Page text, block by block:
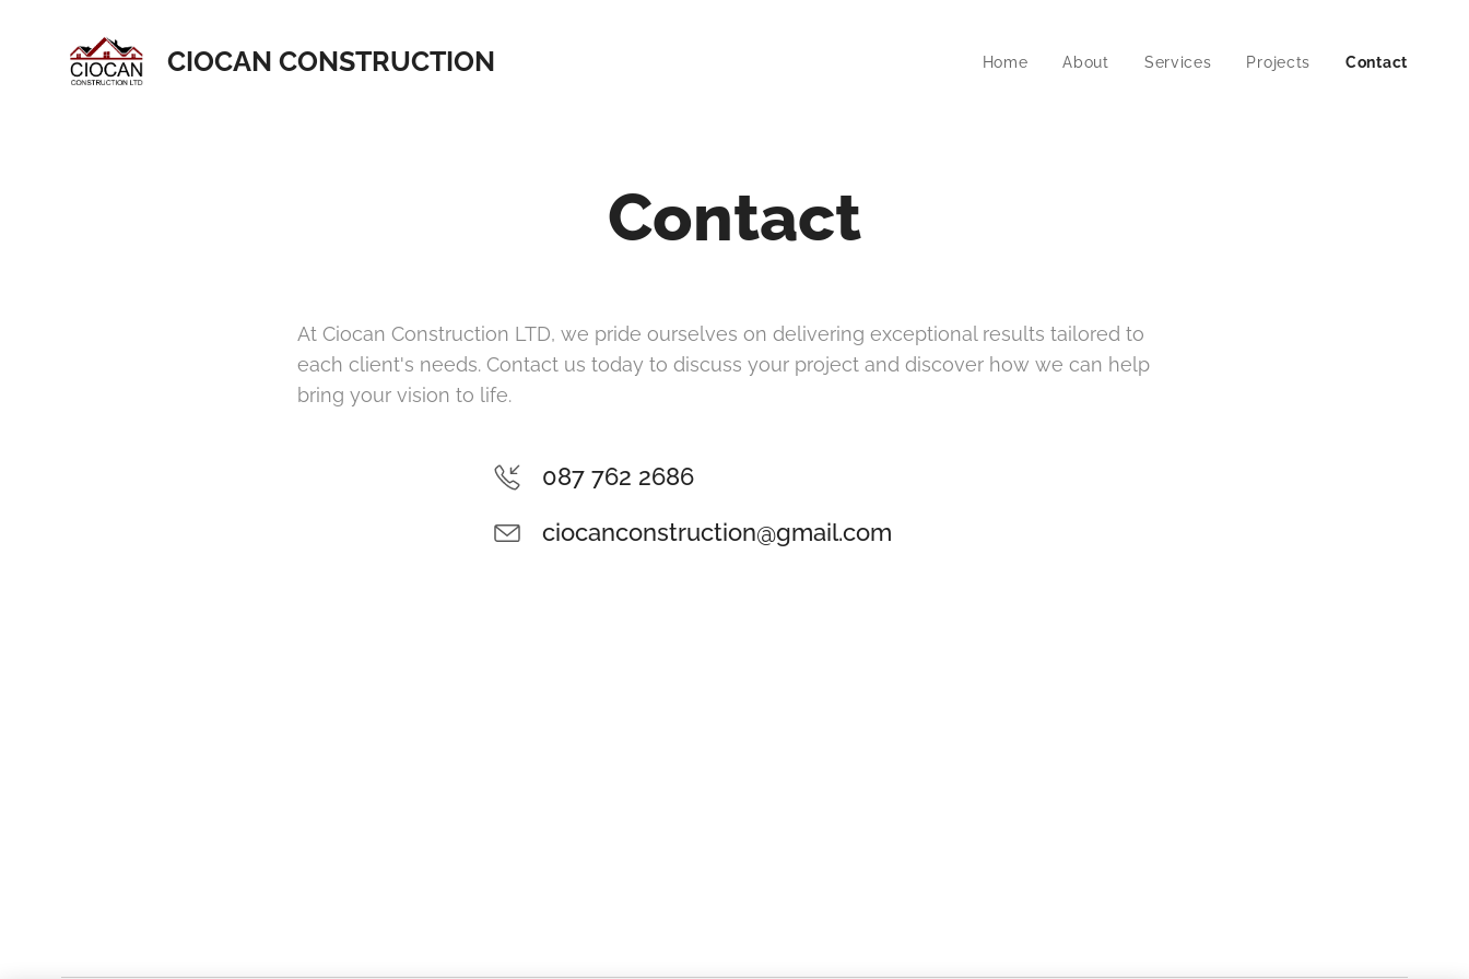
CIOCAN CONSTRUCTION Home About Services Projects Contact
Contact
At Ciocan Construction LTD, we pride ourselves on delivering exceptional results tailored to
each client's needs. Contact us today to discuss your project and discover how we can help
bring your vision to life.
087 762 2686
ciocanconstruction@gmail.com